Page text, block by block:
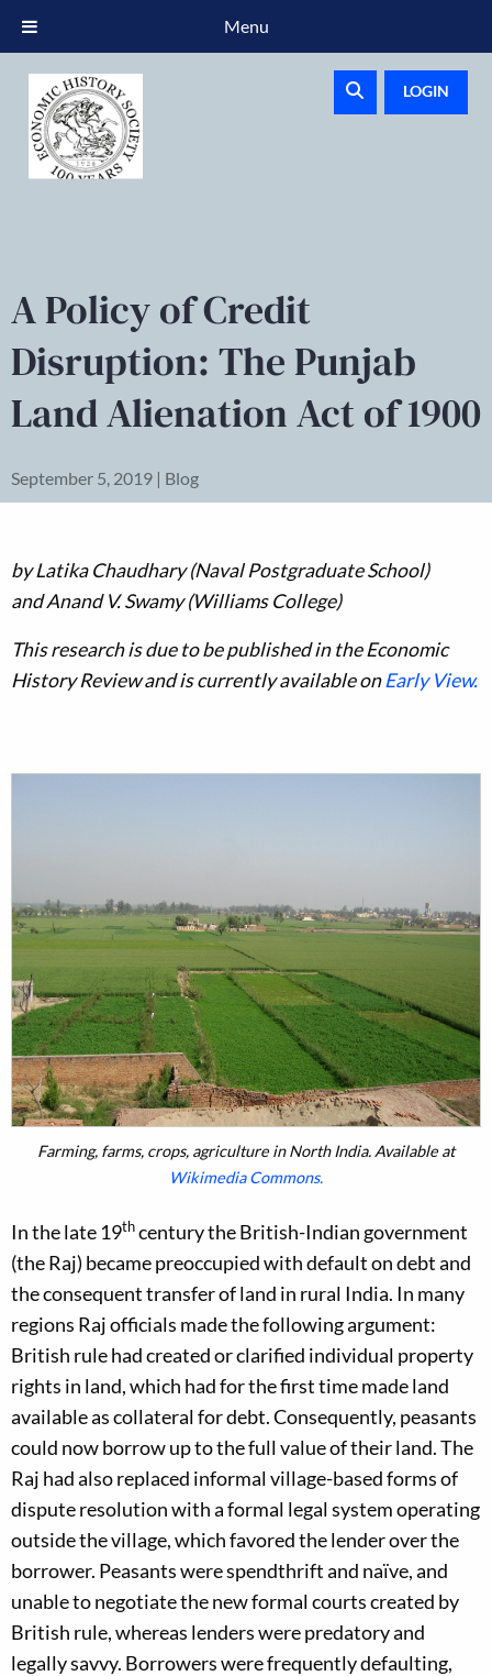
LOGIN
A Policy of Credit
Disruption: The Punjab
Land Alienation Act of 1900
September 5, 2019 | Blog
byLatika Chaudhary (Naval Postgraduate School)
and Anand V. Swamy (Williams College)
This research is due to be published in the Economic
History Review and is currently available onEarly View.
Farming, farms, crops, agriculture in North India. Available at
Wikimedia Commons.
In the late 19thcentury the British-Indian government
(the Raj) became preoccupied with default on debt and
the consequent transfer of land in rural India. In many
regions Raj officials made the following argument:
British rule had created or clarified individual property
rights in land, which had for the first time made land
available as collateral for debt. Consequently, peasants
could now borrow up to the full value of their land. The
Raj had also replaced informal village-based forms of
dispute resolution with a formal legal system operating
outside the village, which favored the lender over the
borrower. Peasants were spendthrift and naïve, and
unable to negotiate the new formal courts created by
British rule, whereas lenders were predatory and
legally savvy. Borrowers were frequently defaulting,
Menu